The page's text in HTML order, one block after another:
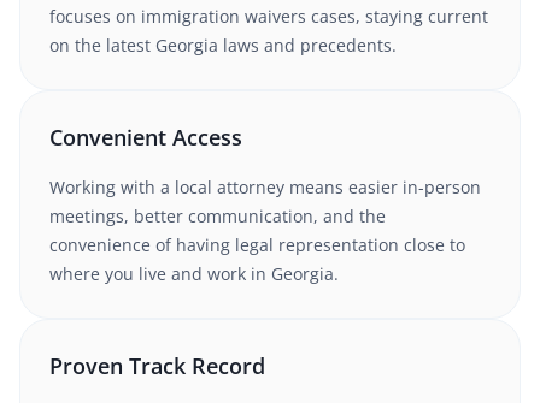
focuses on immigration waivers cases, staying current
on the latest Georgia laws and precedents.
Convenient Access
Working with a local attorney means easier in-person
meetings, better communication, and the
convenience of having legal representation close to
where you live and work in Georgia.
Proven Track Record